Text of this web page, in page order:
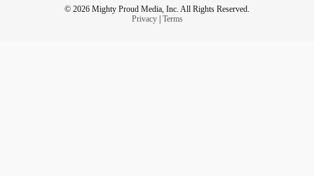
© 2026 Mighty Proud Media, Inc. All Rights Reserved.
Privacy| Terms